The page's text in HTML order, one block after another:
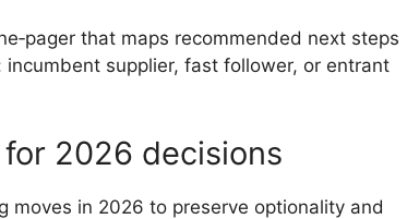
that maps recommended next steps
supplier, fast follower, or entrant
2026 decisions
moves in 2026 to preserve optionality and